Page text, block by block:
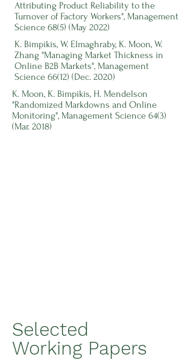
Attributing Product Reliability to the
Turnover of Factory Workers", Management
Science 68(5) (May 2022)
K. Bimpikis, W. Elmaghraby, K. Moon, W.
Zhang "Managing Market Thickness in
Online B2B Markets", Management
Science 66(12) (Dec. 2020)
K. Moon, K. Bimpikis, H. Mendelson
"Randomized Markdowns and Online
Monitoring", Management Science 64(3)
(Mar. 2018)
Selected
Working Papers